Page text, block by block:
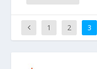
1 2 3